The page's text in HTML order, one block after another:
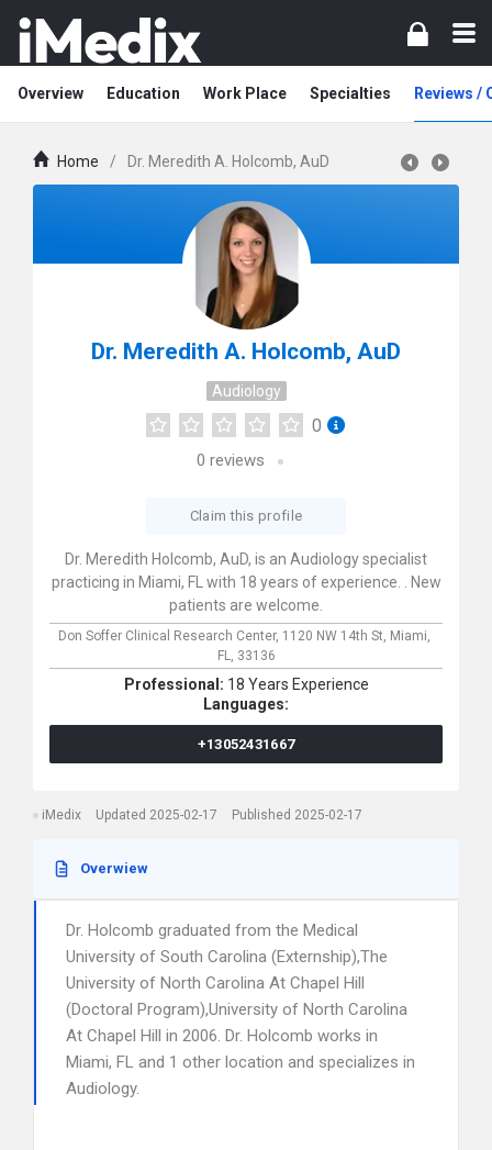
Overview Education Work Place Specialties Reviews /
Home / Dr. Meredith A. Holcomb, AuD
Dr. Meredith A. Holcomb, AuD
Audiology
0
0 reviews
Claim this profile
Dr. Meredith Holcomb, AuD, is an Audiology specialist
practicing in Miami, FL with 18 years of experience. . New
patients are welcome.
Don Soffer Clinical Research Center, 1120 NW 14th St, Miami,
FL, 33136
Professional: 18 Years Experience
Languages:
+13052431667
iMedix Updated 2025-02-17 Published 2025-02-17
Overwiew
Dr. Holcomb graduated from the Medical
University of South Carolina (Externship),The
University of North Carolina At Chapel Hill
(Doctoral Program),University of North Carolina
At Chapel Hill in 2006. Dr. Holcomb works in
Miami, FL and 1 other location and specializes in
Audiology.